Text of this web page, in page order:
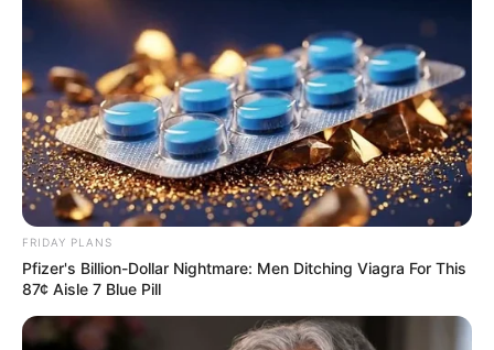
FRIDAY PLANS
Pfizer's Billion-Dollar Nightmare: Men Ditching Viagra For This
87¢ Aisle 7 Blue Pill